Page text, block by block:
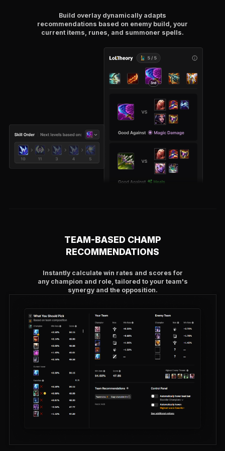
Build overlay dynamically adapts
recommendations based on enemy build, your
current items, runes, and summoner spells.
TEAM-BASED CHAMP
RECOMMENDATIONS
Instantly calculate win rates and scores for
any champion and role, tailored to your team's
synergy and the opposition.